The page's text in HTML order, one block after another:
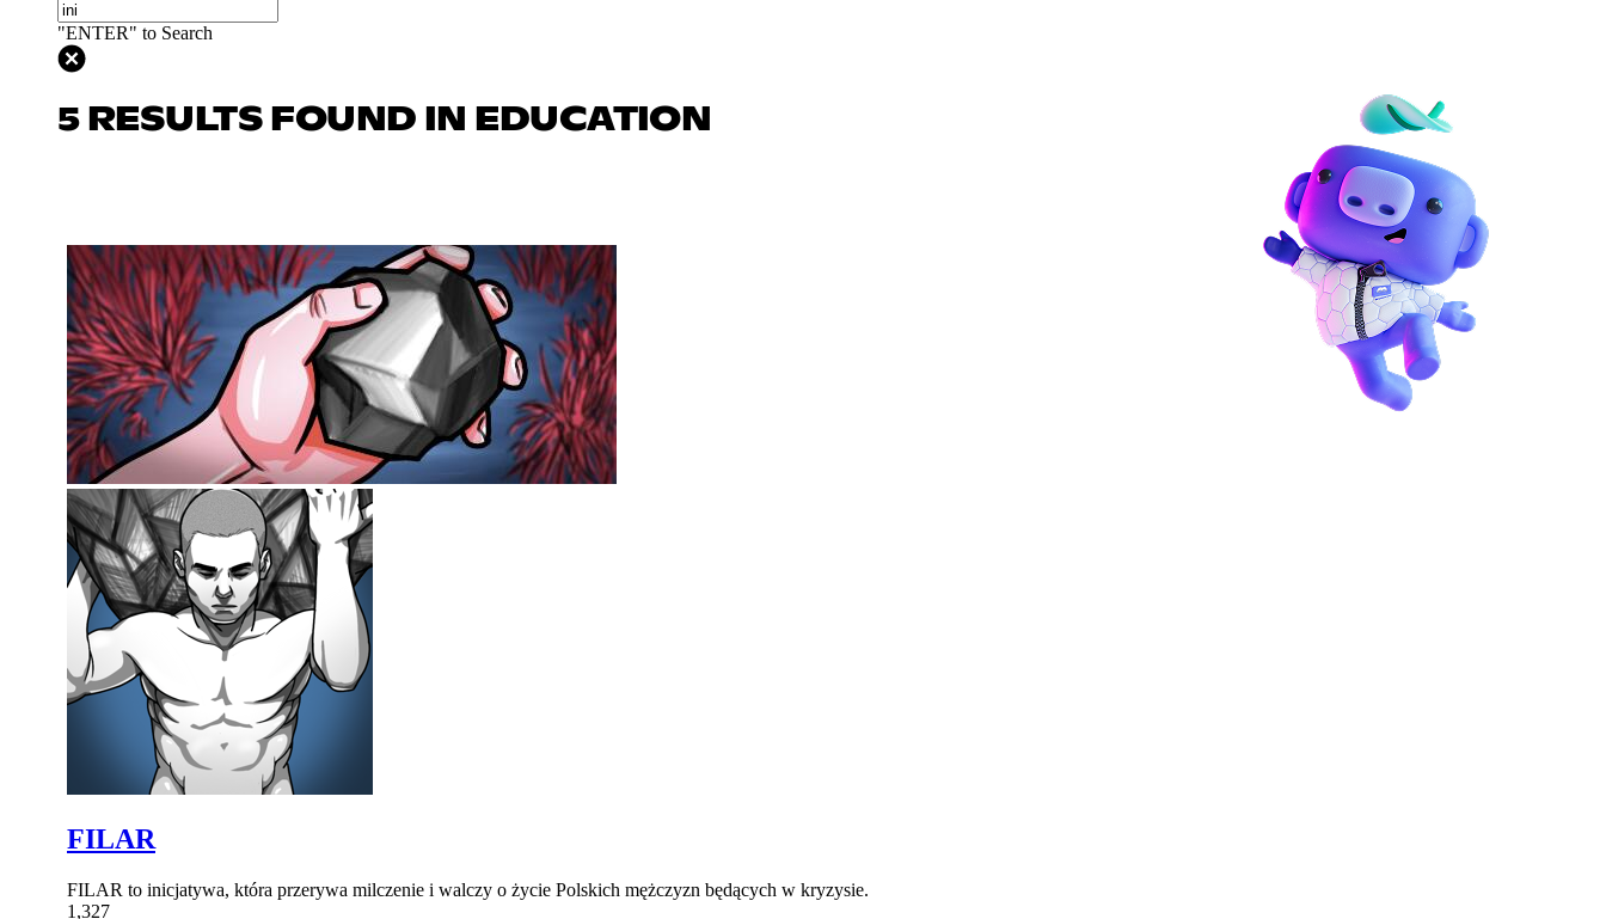
"ENTER" to Search
5 RESULTS FOUND IN EDUCATION
FILAR
FILAR to inicjatywa, która przerywa milczenie i walczy o życie Polskich mężczyzn będących w kryzysie.
1,327